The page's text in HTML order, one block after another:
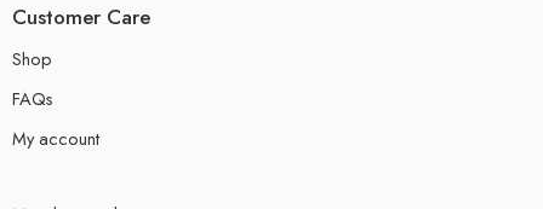
Customer Care
Shop
FAQs
My account